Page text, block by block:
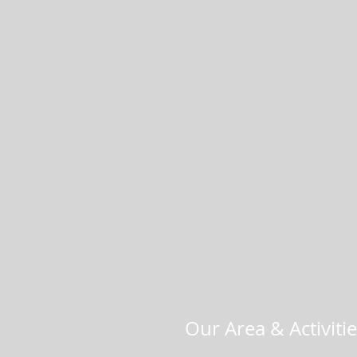
Our Area &